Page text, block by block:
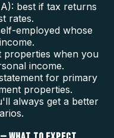
best if tax returns
rates.
employed whose
properties when you
income.
for primary
properties.
always get a better